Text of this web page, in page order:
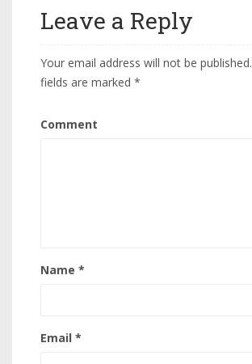
Leave a Reply
Your email address will not be published.
fields are marked *
Comment
Name *
Email *